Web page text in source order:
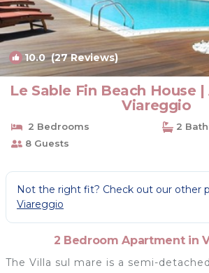
10.0(27 Reviews)
Le Sable Fin Beach House
Viareggio
2 Bedrooms
2
8 Guests
Not the right fit? Check out our other
Viareggio
2 Bedroom Apartment in
The Villa sul mare is a semi-